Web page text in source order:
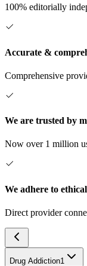
100% editorially
Accurate &
Comprehensive
We are trusted by
Now over 1 million
We adhere to
Direct provider
Drug Addiction1